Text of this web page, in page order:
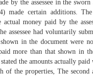
by the assessee in the
made certain additions.
actual money paid by the
assessee had voluntarily
in the document were
more than that shown in
the amounts actually
of the properties, The second